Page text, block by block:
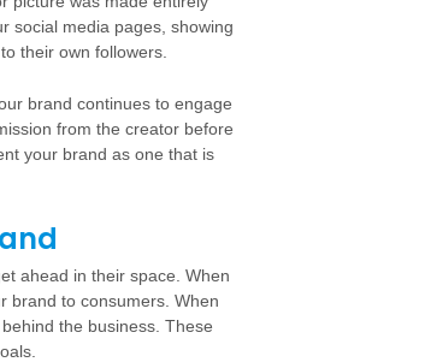
social media pages, showing
their own followers.
brand continues to engage
from the creator before
your brand as one that is
ahead in their space. When
brand to consumers. When
the business. These